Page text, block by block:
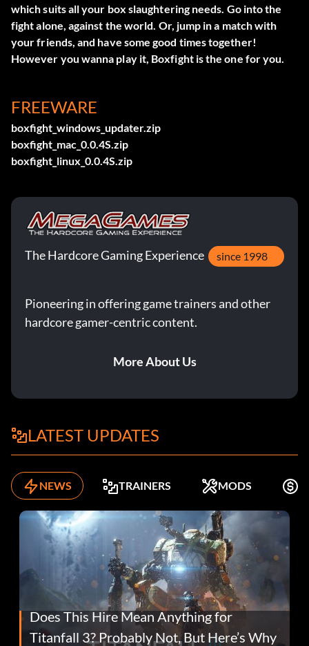
which suits all your box slaughtering needs. Go into the
fight alone, against the world. Or, jump in a match with
your friends, and have some good times together!
However you wanna play it, Boxfight is the one for you.
FREEWARE
boxfight_windows_updater.zip
boxfight_mac_0.0.4S.zip
boxfight_linux_0.0.4S.zip
The Hardcore Gaming Experience since 1998
Pioneering in offering game trainers and other
hardcore gamer-centric content.
More About Us
LATEST UPDATES
NEWS TRAINERS MODS
Does This Hire Mean Anything for
Titanfall 3? Probably Not, But Here’s Why